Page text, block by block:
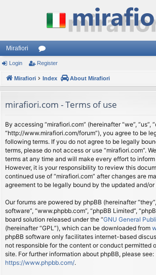
Mirafiori
or
u
s
Login Register
Mirafiori Index About Mirafiori
mirafiori.com - Terms of use
By accessing “mirafiori.com” (hereinafter “we”, “us”,
“http://www.mirafiori.com/forum”), you agree to be
following terms. If you do not agree to be legally
terms, please do not access or use “mirafiori.com”.
terms at any time and will make every effort to
However, it is your responsibility to review this
continued use of “mirafiori.com” after changes are
agreement to be legally bound by the updated and/or
Our forums are powered by phpBB (hereinafter “they”,
software”, “www.phpbb.com”, “phpBB Limited”,
board solution released under the “GNU General
(hereinafter “GPL”), which can be downloaded from
phpBB software only facilitates internet-based
not responsible for the content or conduct permitted
site. For further information about phpBB, please see:
https://www.phpbb.com/.